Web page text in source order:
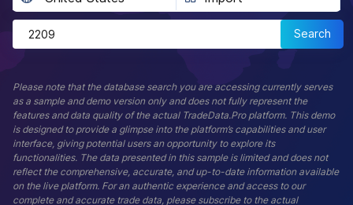
Search
Please note that the database search you are accessing currently serves
as a sample and demo version only and does not fully represent the
features and data quality of the actual TradeData.Pro platform. This demo
is designed to provide a glimpse into the platform’s capabilities and user
interface, giving potential users an opportunity to explore its
functionalities. The data presented in this sample is limited and does not
reflect the comprehensive, accurate, and up-to-date information available
on the live platform. For an authentic experience and access to our
complete and accurate trade data, please subscribe to the actual